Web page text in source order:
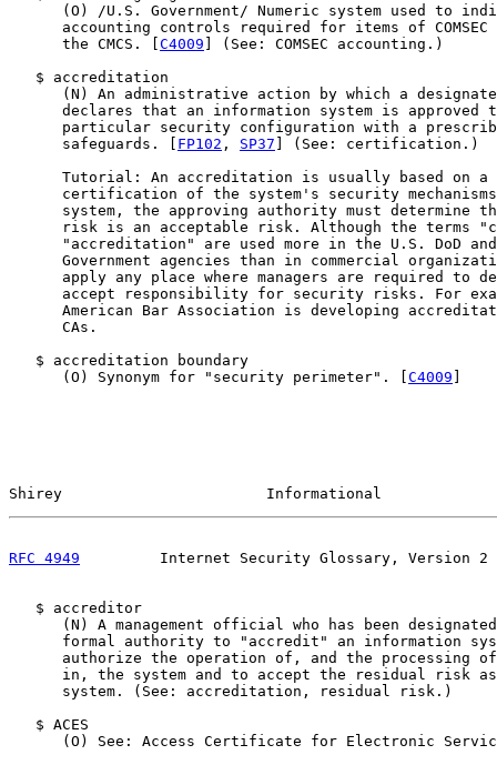
(O) /U.S. Government/ Numeric system used to
accounting controls required for items of COMSEC
      the CMCS. [
C4009 ] (See: COMSEC accounting.)
   $ accreditation
(N) An administrative action by which a
declares that an information system is approved
particular security configuration with a
      safeguards. [
FP102 , SP37 ] (See: certification.)
Tutorial: An accreditation is usually based on a
certification of the system's security
system, the approving authority must determine
risk is an acceptable risk. Although the terms
"accreditation" are used more in the U.S. DoD
Government agencies than in commercial
apply any place where managers are required to
accept responsibility for security risks. For
American Bar Association is developing
      CAs.
   $ accreditation boundary
      (O) Synonym for "security perimeter". [
C4009
Shirey                       Informational
RFC 4949
Internet Security Glossary, Version 2
   $ accreditor
(N) A management official who has been
formal authority to "accredit" an information
authorize the operation of, and the processing
in, the system and to accept the residual risk
      system. (See: accreditation, residual risk.)
   $ ACES
(O) See: Access Certificate for Electronic